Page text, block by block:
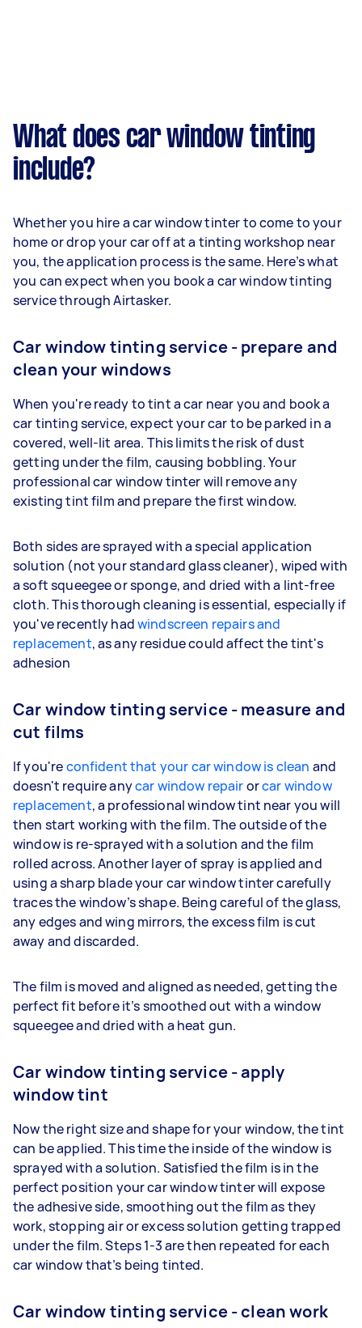
What does car window tinting
include?
Whether you hire a car window tinter to come to your
home or drop your car off at a tinting workshop near
you, the application process is the same. Here’s what
you can expect when you book a car window tinting
service through Airtasker.
Car window tinting service - prepare and
clean your windows
When you're ready to tint a car near you and book a
car tinting service, expect your car to be parked in a
covered, well-lit area. This limits the risk of dust
getting under the film, causing bobbling. Your
professional car window tinter will remove any
existing tint film and prepare the first window.
Both sides are sprayed with a special application
solution (not your standard glass cleaner), wiped with
a soft squeegee or sponge, and dried with a lint-free
cloth. This thorough cleaning is essential, especially if
you've recently hadwindscreen repairs and
replacement, as any residue could affect the tint's
adhesion
Car window tinting service - measure and
cut films
If you'reconfident that your car window is clean and
doesn't require anycar window repairorcar window
replacement, a professional window tint near you will
then start working with the film. The outside of the
window is re-sprayed with a solution and the film
rolled across. Another layer of spray is applied and
using a sharp blade your car window tinter carefully
traces the window’s shape. Being careful of the glass,
any edges and wing mirrors, the excess film is cut
away and discarded.
The film is moved and aligned as needed, getting the
perfect fit before it’s smoothed out with a window
squeegee and dried with a heat gun.
Car window tinting service - apply
window tint
Now the right size and shape for your window, the tint
can be applied. This time the inside of the window is
sprayed with a solution. Satisfied the film is in the
perfect position your car window tinter will expose
the adhesive side, smoothing out the film as they
work, stopping air or excess solution getting trapped
under the film. Steps 1-3 are then repeated for each
car window that’s being tinted.
Car window tinting service - clean work